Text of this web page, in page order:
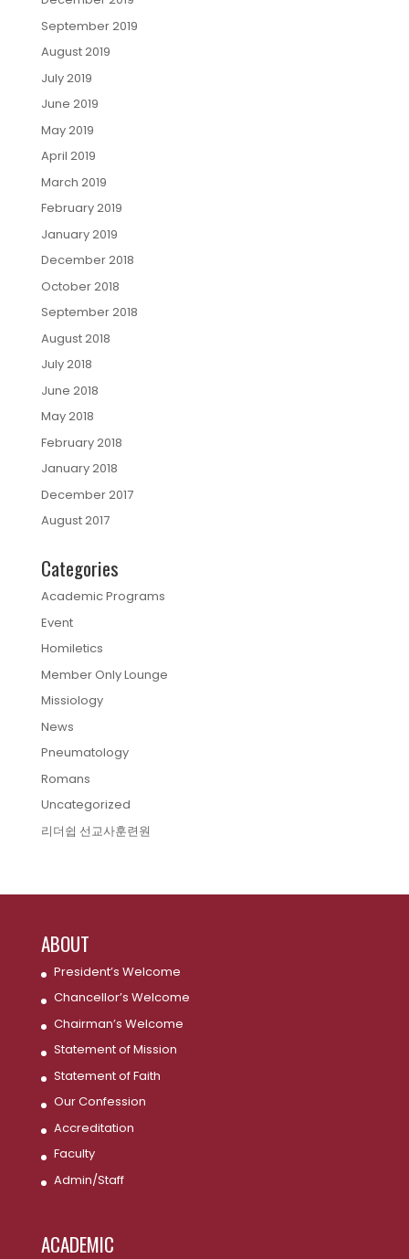
September 2019
August 2019
July 2019
June 2019
May 2019
April 2019
March 2019
February 2019
January 2019
December 2018
October 2018
September 2018
August 2018
July 2018
June 2018
May 2018
February 2018
January 2018
December 2017
August 2017
Categories
Academic Programs
Event
Homiletics
Member Only Lounge
Missiology
News
Pneumatology
Romans
Uncategorized
리더쉽 선교사훈련원
ABOUT
President’s Welcome
Chancellor’s Welcome
Chairman’s Welcome
Statement of Mission
Statement of Faith
Our Confession
Accreditation
Faculty
Admin/Staff
ACADEMIC